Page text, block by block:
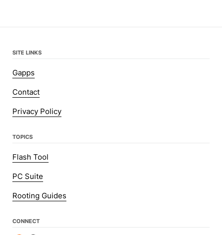
SITE LINKS
Gapps
Contact
Privacy Policy
TOPICS
Flash Tool
PC Suite
Rooting Guides
CONNECT